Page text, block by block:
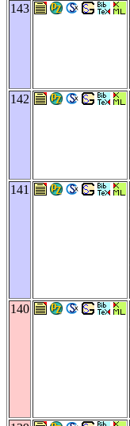
143
142
141
140